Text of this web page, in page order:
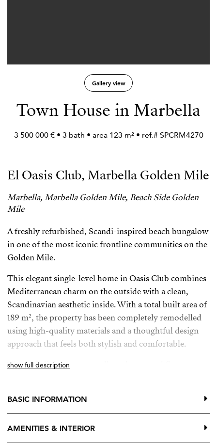
Gallery view
Town House in Marbella
3 500 000 € • 3 bath • area 123 m² • ref.# SPCRM4270
El Oasis Club, Marbella Golden Mile
Marbella, Marbella Golden Mile, Beach Side Golden
Mile
A freshly refurbished, Scandi-inspired beach bungalow
in one of the most iconic frontline communities on the
Golden Mile.
This elegant single-level home in Oasis Club combines
Mediterranean charm on the outside with a clean,
Scandinavian aesthetic inside. With a total built area of
189 m², the property has been completely remodelled
using high-quality materials and a thoughtful design
approach that feels both stylish and comfortable.
The main living areas are all on the ground floor,
Upstairs, an additional terrace offers wonderful sea
views, the perfect spot for morning coffee or a quiet
sunset moment.
show full description
BASIC INFORMATION
AMENITIES & INTERIOR